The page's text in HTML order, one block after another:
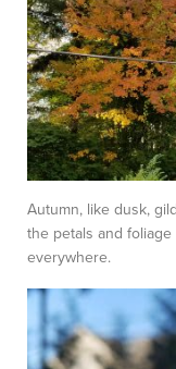
Autumn, like dusk,
the petals and
everywhere.